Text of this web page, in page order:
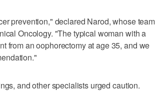
prevention," declared Narod, whose team
Oncology. "The typical woman with a
from an oophorectomy at age 35, and we
and other specialists urged caution.